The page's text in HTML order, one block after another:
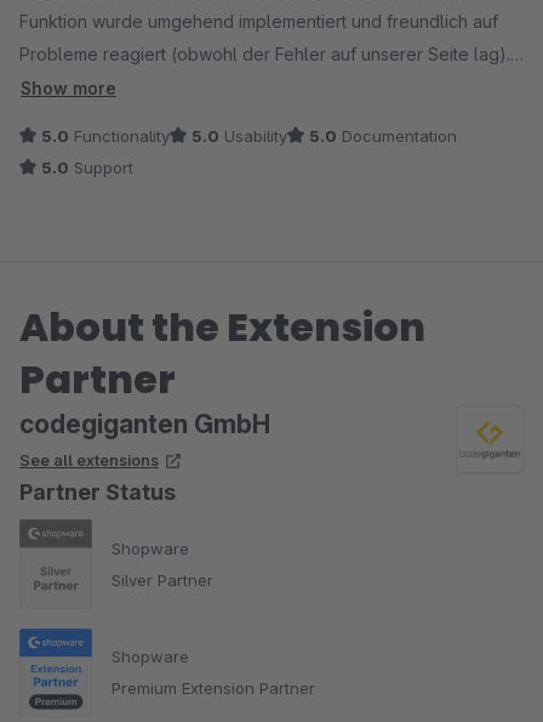
Funktion wurde umgehend implementiert und freundlich auf
Probleme reagiert (obwohl der Fehler auf unserer Seite lag).
Ein weiteres Mal gab es ein kleines Problem nach einem
korrigierte Version der Erweiterung zur Verfügung gestellt.
Show more
5.0 Functionality 5.0 Usability 5.0 Documentation
5.0 Support
About the Extension
Partner
codegiganten GmbH
See all extensions
Partner Status
Shopware
Silver Partner
Shopware
Premium Extension Partner